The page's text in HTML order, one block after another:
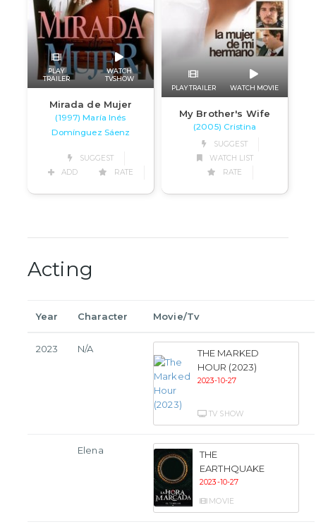
PLAY
TRAILER
WATCH
TVSHOW
Mirada de Mujer
(1997) María Inés
Domínguez Sáenz
SUGGEST
ADD
RATE
PLAY TRAILER WATCH MOVIE
My Brother's Wife
(2005) Cristina
SUGGEST
WATCH LIST
RATE
Acting
Year Character Movie/Tv
2023 N/A
THE MARKED
HOUR (2023)
2023-10-27
TV SHOW
Elena
THE
EARTHQUAKE
2023-10-27
MOVIE